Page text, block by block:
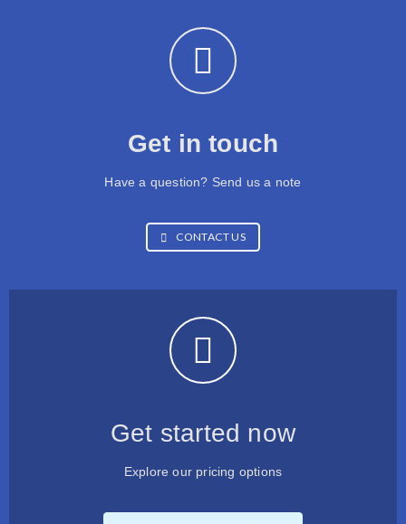
Get in touch
Have a question? Send us a note
CONTACT US
Get started now
Explore our pricing options